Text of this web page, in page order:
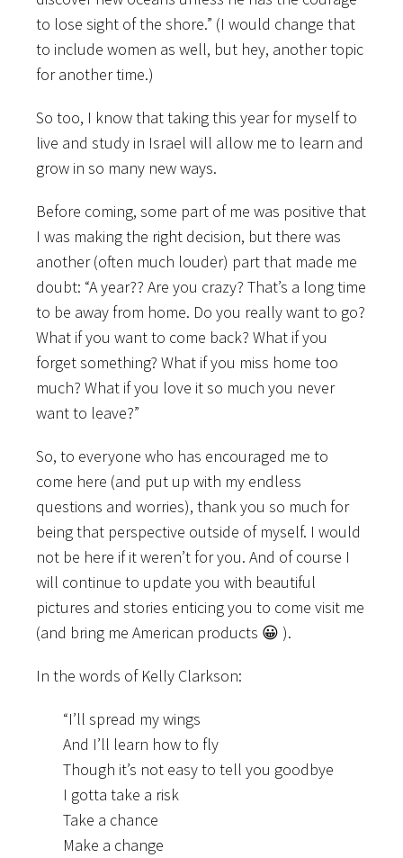
to lose sight of the shore.” (I would change that
to include women as well, but hey, another topic
for another time.)
So too, I know that taking this year for myself to
live and study in Israel will allow me to learn and
grow in so many new ways.
Before coming, some part of me was positive that
I was making the right decision, but there was
another (often much louder) part that made me
doubt: “A year?? Are you crazy? That’s a long time
to be away from home. Do you really want to go?
What if you want to come back? What if you
forget something? What if you miss home too
much? What if you love it so much you never
want to leave?”
So, to everyone who has encouraged me to
come here (and put up with my endless
questions and worries), thank you so much for
being that perspective outside of myself. I would
not be here if it weren’t for you. And of course I
will continue to update you with beautiful
pictures and stories enticing you to come visit me
(and bring me American products 😀 ).
In the words of Kelly Clarkson:
“I’ll spread my wings
And I’ll learn how to fly
Though it’s not easy to tell you goodbye
I gotta take a risk
Take a chance
Make a change